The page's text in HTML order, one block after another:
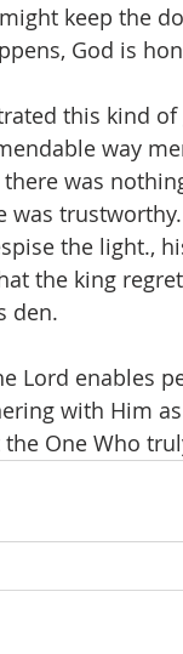
keep the
God is
this kind
way
was
was
the light.,
the king
den.
Lord enables
with Him
One Who